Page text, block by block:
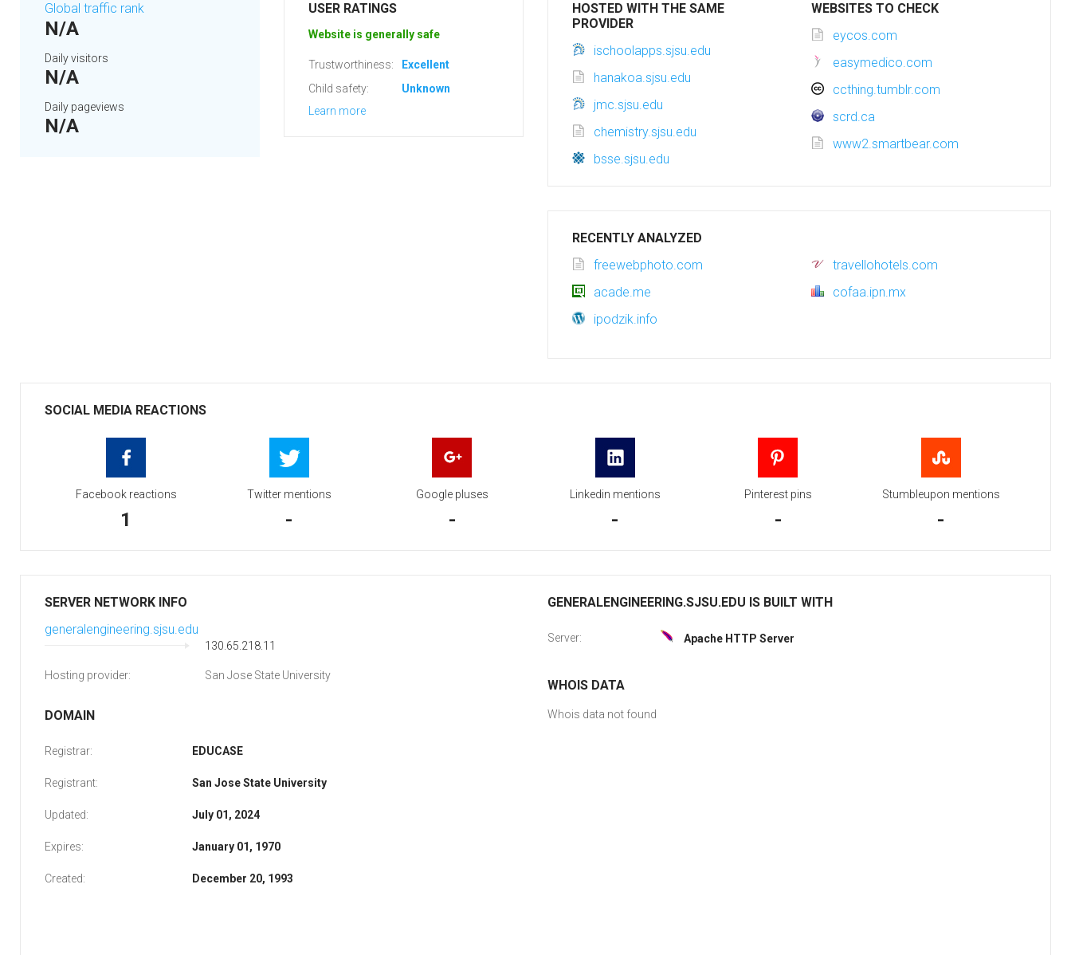
Global traffic rank
N/A
Daily visitors
N/A
Daily pageviews
N/A
USER RATINGS
Website is generally safe
Trustworthiness:
Excellent
Child safety:
Unknown
Learn more
HOSTED WITH THE SAME
PROVIDER
ischoolapps.sjsu.edu
hanakoa.sjsu.edu
jmc.sjsu.edu
chemistry.sjsu.edu
bsse.sjsu.edu
WEBSITES TO CHECK
eycos.com
easymedico.com
ccthing.tumblr.com
scrd.ca
www2.smartbear.com
RECENTLY ANALYZED
freewebphoto.com
travellohotels.com
acade.me
cofaa.ipn.mx
ipodzik.info
SOCIAL MEDIA REACTIONS
Facebook reactions
1
Twitter mentions
-
Google pluses
-
Linkedin mentions
-
Pinterest pins
-
Stumbleupon mentions
-
SERVER NETWORK INFO
generalengineering.sjsu.edu
130.65.218.11
Hosting provider: San Jose State University
DOMAIN
Registrar: EDUCASE
Registrant: San Jose State University
Updated: July 01, 2024
Expires: January 01, 1970
Created: December 20, 1993
GENERALENGINEERING.SJSU.EDU IS BUILT WITH
Server: Apache HTTP Server
WHOIS DATA
Whois data not found